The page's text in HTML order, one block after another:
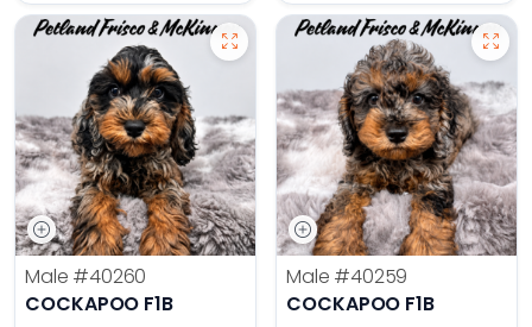
Male #40260
COCKAPOO F1B
Male #40259
COCKAPOO F1B